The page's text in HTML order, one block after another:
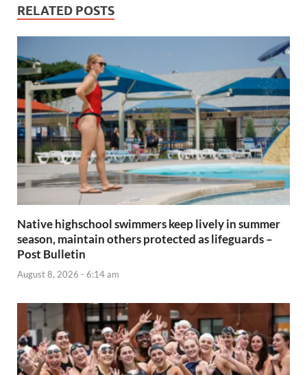
RELATED POSTS
Native highschool swimmers keep lively in summer
season, maintain others protected as lifeguards –
Post Bulletin
August 8, 2026 - 6:14 am